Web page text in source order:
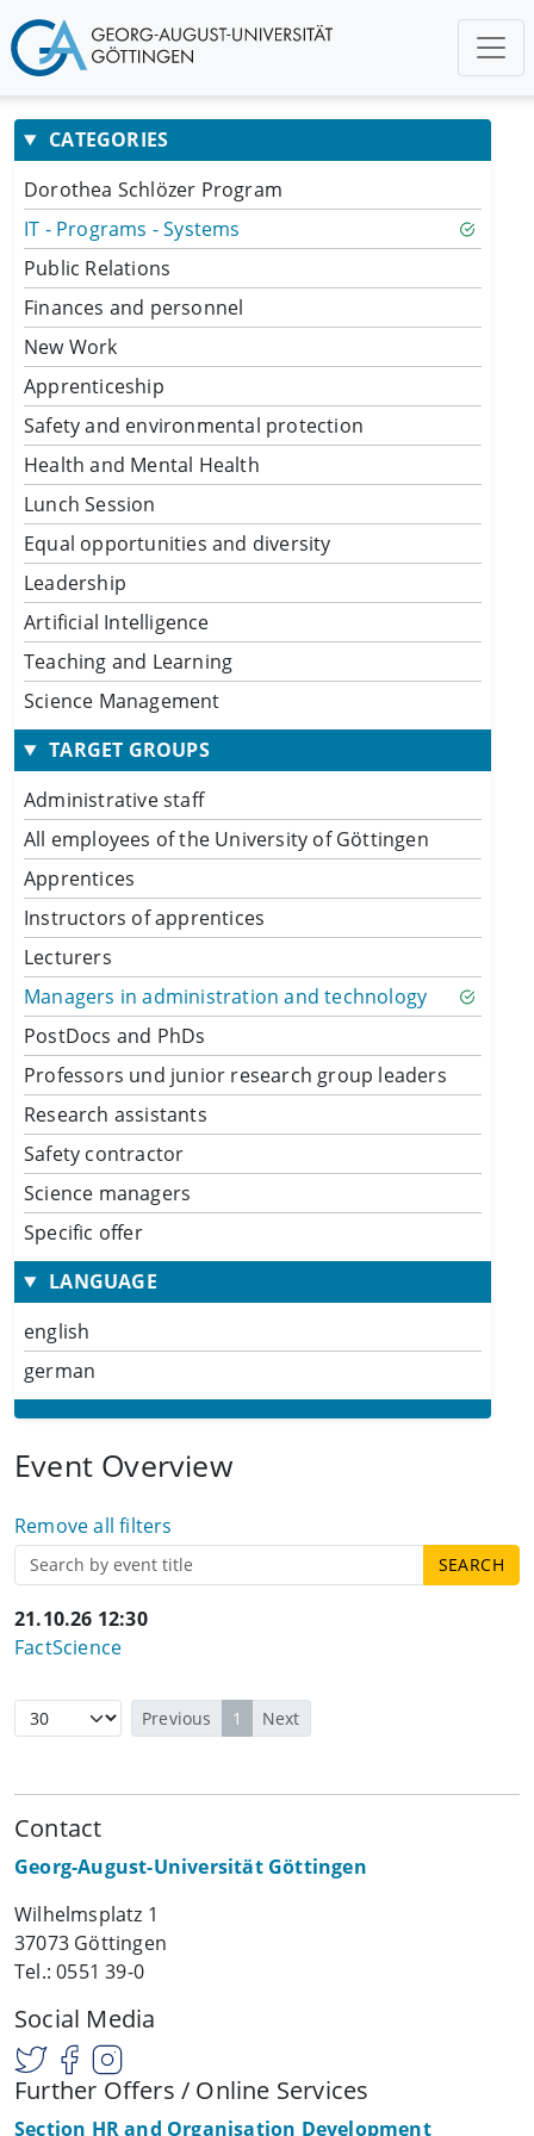
CATEGORIES
Dorothea Schlözer Program
IT - Programs - Systems
Public Relations
Finances and personnel
New Work
Apprenticeship
Safety and environmental protection
Health and Mental Health
Lunch Session
Equal opportunities and diversity
Leadership
Artificial Intelligence
Teaching and Learning
Science Management
TARGET GROUPS
Administrative staff
All employees of the University of Göttingen
Apprentices
Instructors of apprentices
Lecturers
Managers in administration and technology
PostDocs and PhDs
Professors und junior research group leaders
Research assistants
Safety contractor
Science managers
Specific offer
LANGUAGE
english
german
Event Overview
Remove all filters
21.10.26 12:30
FactScience
Previous 1 Next
Contact
Georg-August-Universität Göttingen
Wilhelmsplatz 1
37073 Göttingen
Tel.: 0551 39-0
Social Media
Further Offers / Online Services
Section HR and Organisation Development